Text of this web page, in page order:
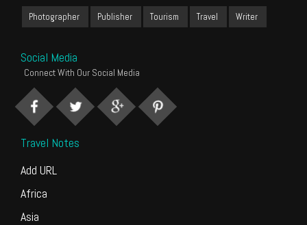
Photographer Publisher Tourism Travel Writer
Social Media
Connect With Our Social Media
Travel Notes
Add URL
Africa
Asia